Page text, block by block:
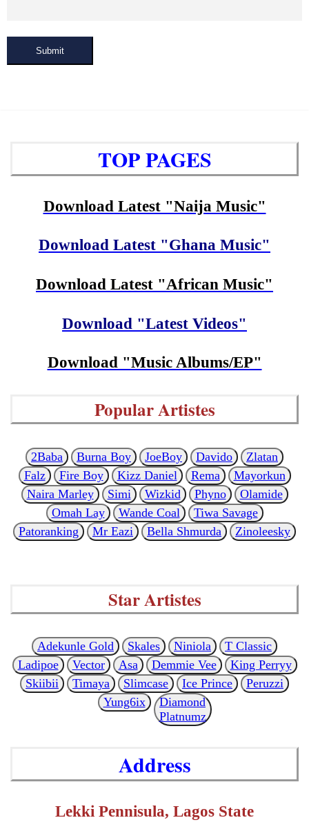
Submit
TOP PAGES
Download Latest "Naija Music"
Download Latest "Ghana Music"
Download Latest "African Music"
Download "Latest Videos"
Download "Music Albums/EP"
Popular Artistes
2Baba Burna Boy JoeBoy Davido
Zlatan
Falz
Fire Boy Kizz Daniel Rema
Mayorkun
Naira Marley
Simi Wizkid Phyno
Olamide
Omah Lay
Wande Coal
Tiwa Savage
Patoranking
Mr Eazi Bella Shmurda Zinoleesky
Star Artistes
Adekunle Gold Skales Niniola
T Classic
Ladipoe
Vector Asa Demmie Vee
King Perryy
Skiibii
Timaya Slimcase Ice Prince
Peruzzi
Yung6ix
Diamond
Platnumz
Address
Lekki Pennisula, Lagos State